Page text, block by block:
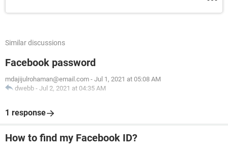
Similar discussions
Facebook password
mdajijulrohaman@email.com - Jul 1, 2021 at 05:08 AM
dwebb - Jul 2, 2021 at 04:35 AM
1 response
How to find my Facebook ID?